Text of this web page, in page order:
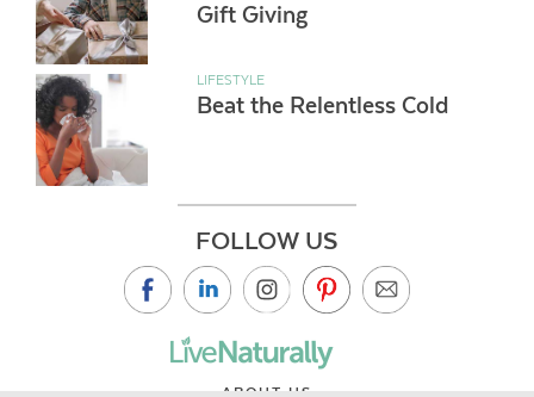
Gift Giving
LIFESTYLE
Beat the Relentless Cold
FOLLOW US
ABOUT US